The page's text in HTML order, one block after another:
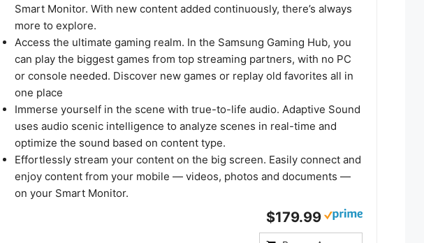
Smart Monitor. With new content added continuously, there’s always
more to explore.
Access the ultimate gaming realm. In the Samsung Gaming Hub, you
can play the biggest games from top streaming partners, with no PC
or console needed. Discover new games or replay old favorites all in
one place
Immerse yourself in the scene with true-to-life audio. Adaptive Sound
uses audio scenic intelligence to analyze scenes in real-time and
optimize the sound based on content type.
Effortlessly stream your content on the big screen. Easily connect and
enjoy content from your mobile — videos, photos and documents —
on your Smart Monitor.
$179.99